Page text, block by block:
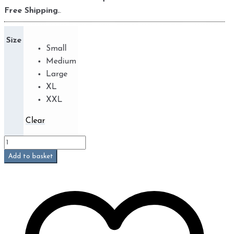
Free Shipping..
Size
Small
Medium
Large
XL
XXL
Clear
Jeans
Beetle
Add to basket